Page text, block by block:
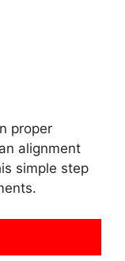
proper
alignment
simple step